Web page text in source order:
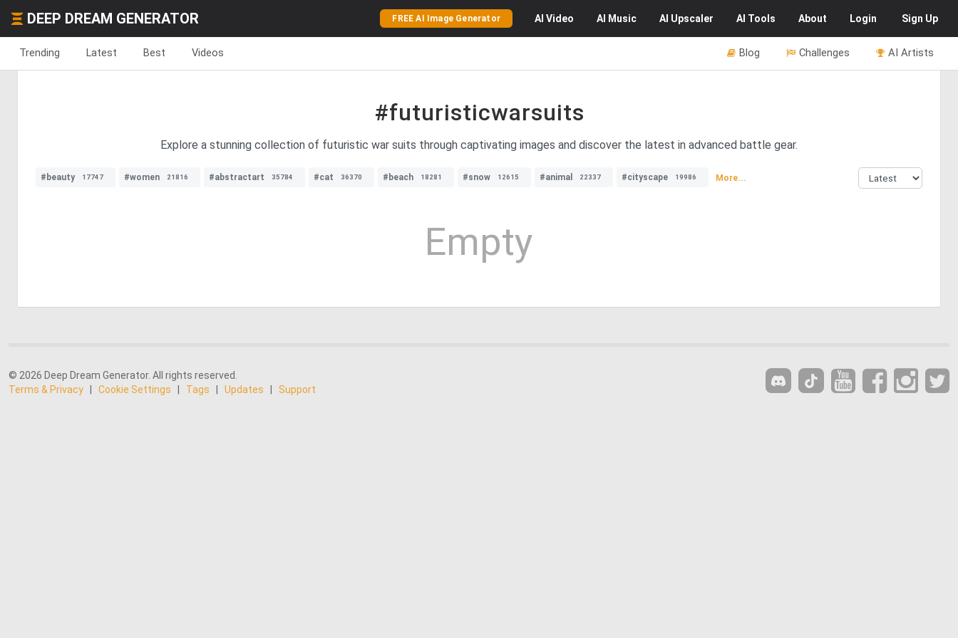
DEEP DREAM GENERATOR FREE AI Image Generator AI Video AI Music AI Upscaler AI Tools About Login Sign Up
Trending Latest Best Videos AI Artists
Challenges
Blog
#futuristicwarsuits
Explore a stunning collection of futuristic war suits through captivating images and discover the latest in advanced battle gear.
#beauty 17747 #women 21816 #abstractart 35784 #cat 36370 #beach 18281 #snow 12615 #animal 22337 #cityscape 19986 More...
Empty
© 2026 Deep Dream Generator. All rights reserved.
Terms & Privacy
Cookie Settings Tags Updates Support